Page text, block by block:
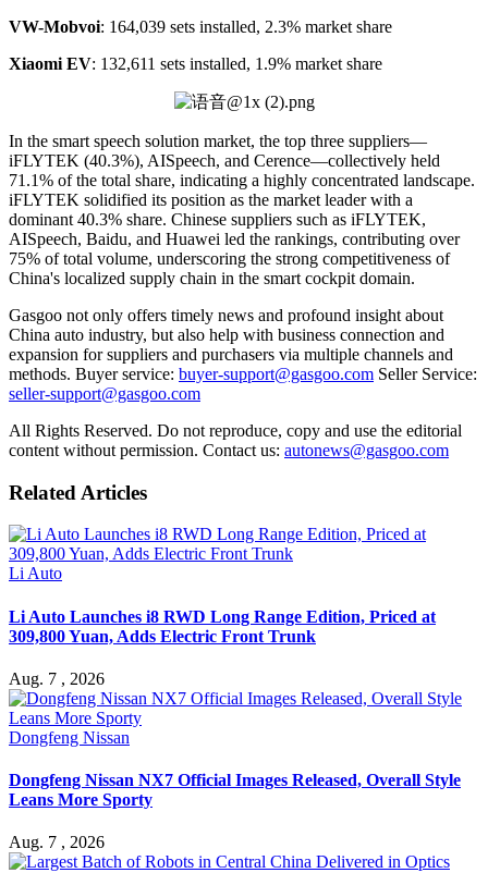
VW-Mobvoi: 164,039 sets installed, 2.3% market share
Xiaomi EV: 132,611 sets installed, 1.9% market share
In the smart speech solution market, the top three suppliers—
iFLYTEK (40.3%), AISpeech, and Cerence—collectively held
71.1% of the total share, indicating a highly concentrated landscape.
iFLYTEK solidified its position as the market leader with a
dominant 40.3% share. Chinese suppliers such as iFLYTEK,
AISpeech, Baidu, and Huawei led the rankings, contributing over
75% of total volume, underscoring the strong competitiveness of
China's localized supply chain in the smart cockpit domain.
Gasgoo not only offers timely news and profound insight about
China auto industry, but also help with business connection and
expansion for suppliers and purchasers via multiple channels and
methods. Buyer service: buyer-support@gasgoo.com Seller Service:
seller-support@gasgoo.com
All Rights Reserved. Do not reproduce, copy and use the editorial
content without permission. Contact us: autonews@gasgoo.com
Related Articles
Li Auto
Li Auto Launches i8 RWD Long Range Edition, Priced at
309,800 Yuan, Adds Electric Front Trunk
Aug. 7 , 2026
Dongfeng Nissan
Dongfeng Nissan NX7 Official Images Released, Overall Style
Leans More Sporty
Aug. 7 , 2026